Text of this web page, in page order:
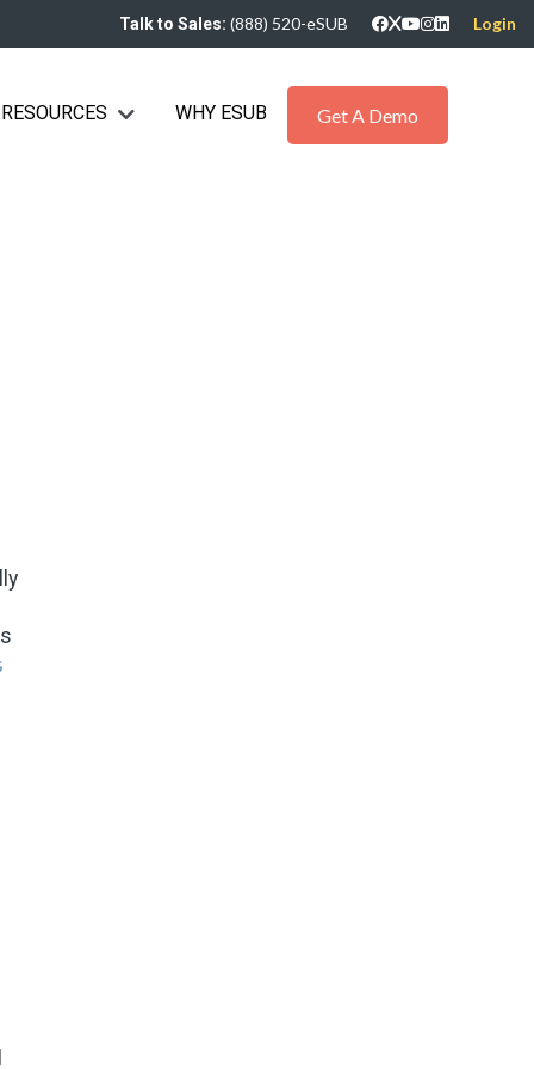
Talk to Sales: (888) 520-eSUB Login
for Industries
RESOURCES Show submenu for Resources
WHY ESUB Get A Demo